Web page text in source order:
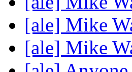
[ale] Mike
[ale] Mike